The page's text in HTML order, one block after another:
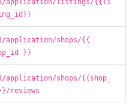
application/listings/{{li
application/shops/{{
}}
application/shops/{{shop_
reviews
off of Google and
would've taken months